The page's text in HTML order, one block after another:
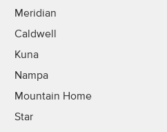
Meridian
Caldwell
Kuna
Nampa
Mountain Home
Star